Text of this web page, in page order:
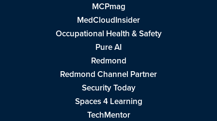
MCPmag
MedCloudInsider
Occupational Health & Safety
Pure AI
Redmond
Redmond Channel Partner
Security Today
Spaces 4 Learning
TechMentor